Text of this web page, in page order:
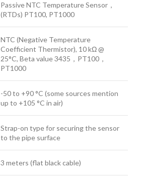
Passive NTC Temperature Sensor，
(RTDs) PT100, PT1000
NTC (Negative Temperature
Coefficient Thermistor), 10 kΩ @
25°C, Beta value 3435，PT100，
PT1000
-50 to +90 °C (some sources mention
up to +105 °C in air)
Strap-on type for securing the sensor
to the pipe surface
3 meters (flat black cable)